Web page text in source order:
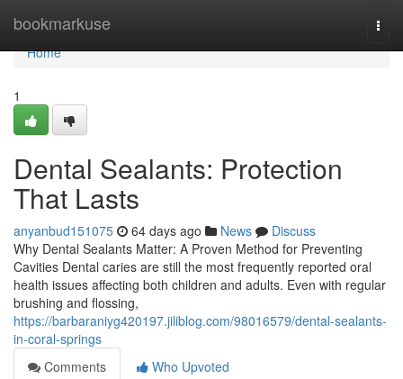
bookmarkuse
Home
Home
1
Dental Sealants: Protection
That Lasts
anyanbud151075 64 days ago News
Discuss
Why Dental Sealants Matter: A Proven Method for Preventing
Cavities Dental caries are still the most frequently reported oral
health issues affecting both children and adults. Even with regular
brushing and flossing,
https://barbaraniyg420197.jiliblog.com/98016579/dental-sealants-
in-coral-springs
Comments
Who Upvoted